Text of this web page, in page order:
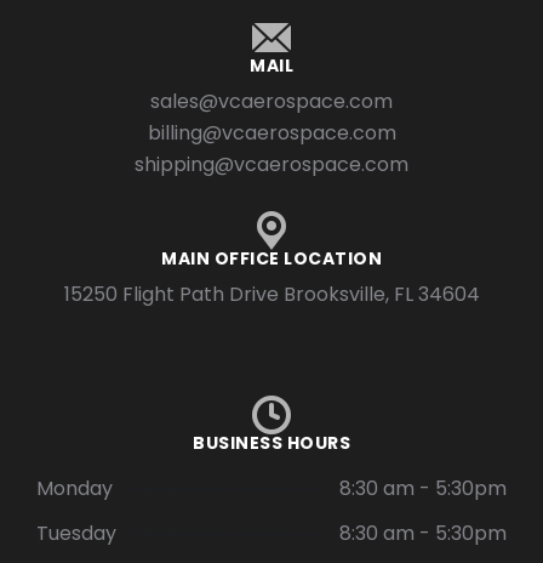
MAIL
sales@vcaerospace.com
billing@vcaerospace.com
shipping@vcaerospace.com
MAIN OFFICE LOCATION
15250 Flight Path Drive Brooksville, FL 34604
BUSINESS HOURS
Monday
8:30 am - 5:30pm
Tuesday
8:30 am - 5:30pm